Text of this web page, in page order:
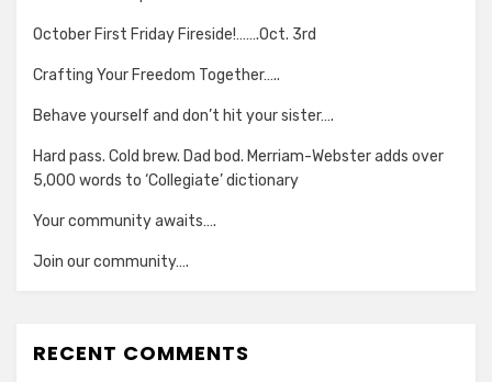
October First Friday Fireside!…….Oct. 3rd
Crafting Your Freedom Together…..
Behave yourself and don’t hit your sister….
Hard pass. Cold brew. Dad bod. Merriam-Webster adds over
5,000 words to ‘Collegiate’ dictionary
Your community awaits….
Join our community….
RECENT COMMENTS